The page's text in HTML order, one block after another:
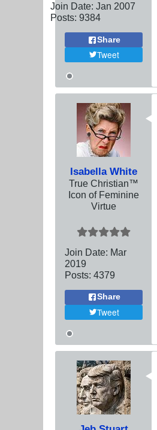
Join Date: Jan 2007
Posts: 9384
Share
Tweet
Isabella White
True Christian™
Icon of Feminine
Virtue
Join Date: Mar
2019
Posts: 4379
Share
Tweet